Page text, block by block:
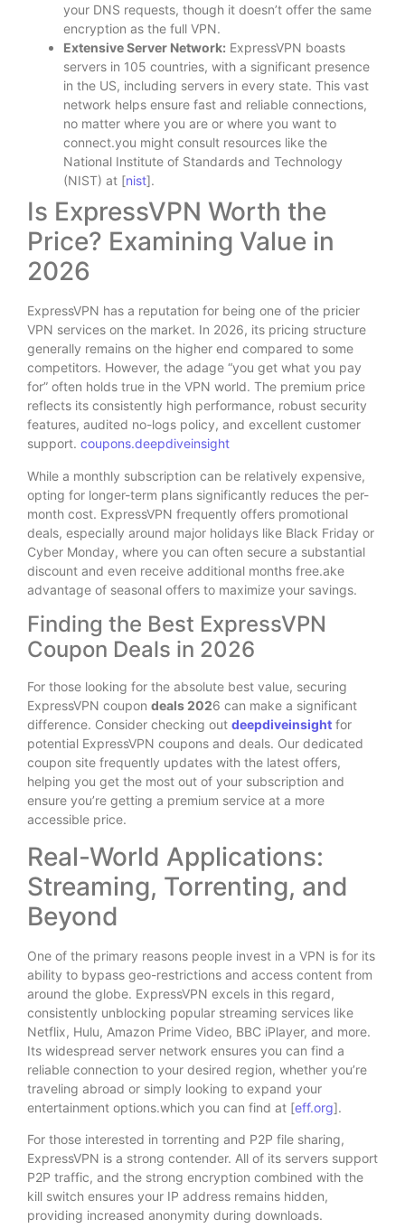
your DNS requests, though it doesn’t offer the same
encryption as the full VPN.
Extensive Server Network: ExpressVPN boasts
servers in 105 countries, with a significant presence
in the US, including servers in every state. This vast
network helps ensure fast and reliable connections,
no matter where you are or where you want to
connect.you might consult resources like the
National Institute of Standards and Technology
(NIST) at [nist].
Is ExpressVPN Worth the
Price? Examining Value in
2026
ExpressVPN has a reputation for being one of the pricier
VPN services on the market. In 2026, its pricing structure
generally remains on the higher end compared to some
competitors. However, the adage “you get what you pay
for” often holds true in the VPN world. The premium price
reflects its consistently high performance, robust security
features, audited no-logs policy, and excellent customer
support. coupons.deepdiveinsight
While a monthly subscription can be relatively expensive,
opting for longer-term plans significantly reduces the per-
month cost. ExpressVPN frequently offers promotional
deals, especially around major holidays like Black Friday or
Cyber Monday, where you can often secure a substantial
discount and even receive additional months free.ake
advantage of seasonal offers to maximize your savings.
Finding the Best ExpressVPN
Coupon Deals in 2026
For those looking for the absolute best value, securing
ExpressVPN coupon deals 2026 can make a significant
difference. Consider checking out deepdiveinsight for
potential ExpressVPN coupons and deals. Our dedicated
coupon site frequently updates with the latest offers,
helping you get the most out of your subscription and
ensure you’re getting a premium service at a more
accessible price.
Real-World Applications:
Streaming, Torrenting, and
Beyond
One of the primary reasons people invest in a VPN is for its
ability to bypass geo-restrictions and access content from
around the globe. ExpressVPN excels in this regard,
consistently unblocking popular streaming services like
Netflix, Hulu, Amazon Prime Video, BBC iPlayer, and more.
Its widespread server network ensures you can find a
reliable connection to your desired region, whether you’re
traveling abroad or simply looking to expand your
entertainment options.which you can find at [eff.org].
For those interested in torrenting and P2P file sharing,
ExpressVPN is a strong contender. All of its servers support
P2P traffic, and the strong encryption combined with the
kill switch ensures your IP address remains hidden,
providing increased anonymity during downloads.